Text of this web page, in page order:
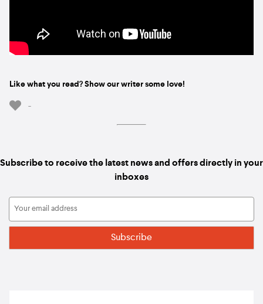
Like what you read? Show our writer some love!
-
Subscribe to receive the latest news and offers directly in your
inboxes